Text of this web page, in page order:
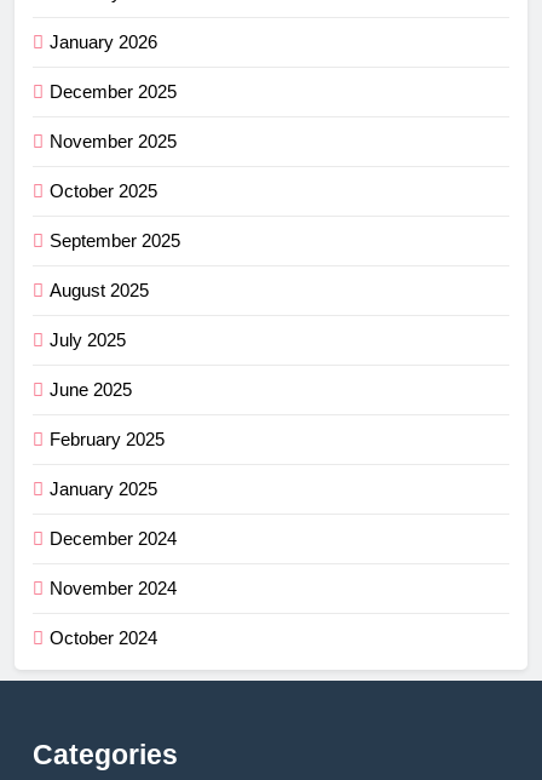
January 2026
December 2025
November 2025
October 2025
September 2025
August 2025
July 2025
June 2025
February 2025
January 2025
December 2024
November 2024
October 2024
Categories